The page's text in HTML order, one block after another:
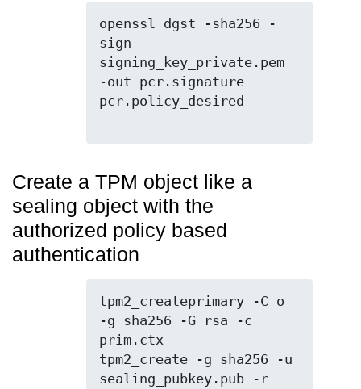
openssl dgst -sha256 -
sign
signing_key_private.pem
-out pcr.signature
pcr.policy_desired
Create a TPM object like a
sealing object with the
authorized policy based
authentication
tpm2_createprimary -C o
-g sha256 -G rsa -c
prim.ctx
tpm2_create -g sha256 -u
sealing_pubkey.pub -r